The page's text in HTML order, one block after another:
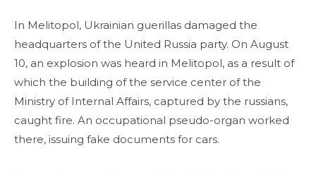
In Melitopol, Ukrainian guerillas damaged the
headquarters of the United Russia party. On August
10, an explosion was heard in Melitopol, as a result of
which the building of the service center of the
Ministry of Internal Affairs, captured by the russians,
caught fire. An occupational pseudo-organ worked
there, issuing fake documents for cars.